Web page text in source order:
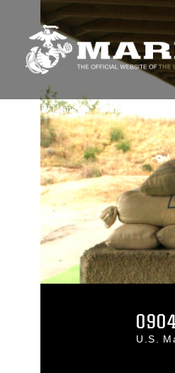
3rdMAW Home Media Room
U.S.